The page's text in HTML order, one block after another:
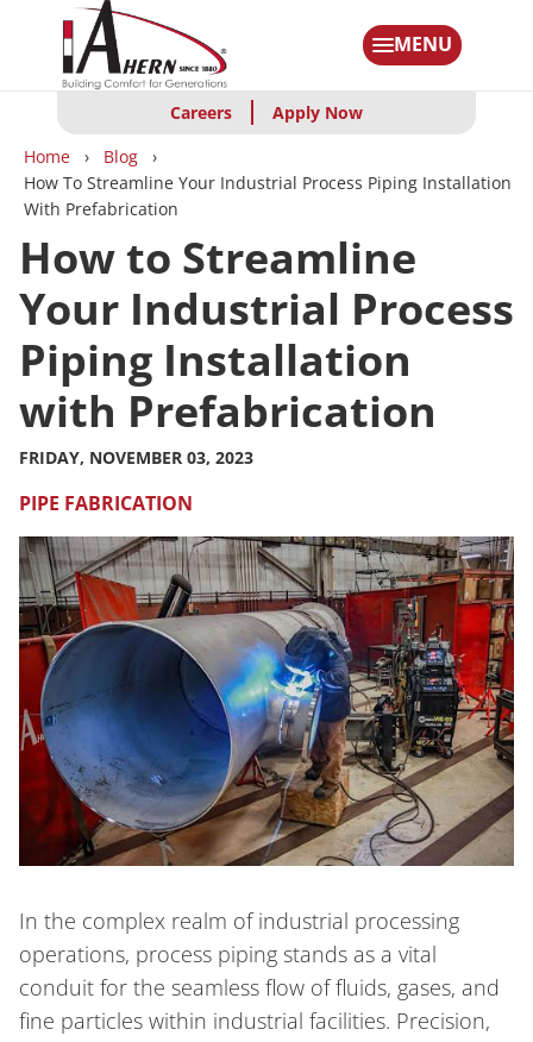
content
MENU
Careers Apply Now
Breadcrumbs
Home
Blog
How To Streamline Your Industrial Process Piping Installation
With Prefabrication
How to Streamline
Your Industrial Process
Piping Installation
with Prefabrication
FRIDAY, NOVEMBER 03, 2023
PIPE FABRICATION
In the complex realm of industrial processing
operations, process piping stands as a vital
conduit for the seamless flow of fluids, gases, and
fine particles within industrial facilities. Precision,